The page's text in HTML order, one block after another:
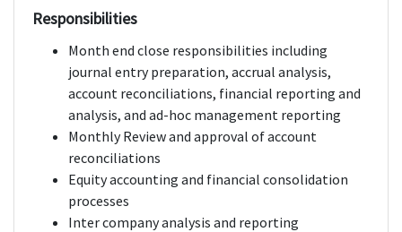
Responsibilities
Month end close responsibilities including
journal entry preparation, accrual analysis,
account reconciliations, financial reporting and
analysis, and ad-hoc management reporting
Monthly Review and approval of account
reconciliations
Equity accounting and financial consolidation
processes
Inter company analysis and reporting